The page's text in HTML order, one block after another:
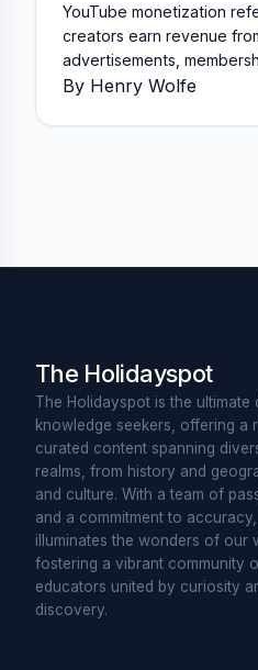
YouTube monetization
creators earn revenue
advertisements,
By Henry Wolfe
The Holidayspot
The Holidayspot is the ultimate
knowledge seekers, offering a
curated content spanning
realms, from history and
and culture. With a team of
and a commitment to
illuminates the wonders of our
fostering a vibrant community
educators united by curiosity
discovery.